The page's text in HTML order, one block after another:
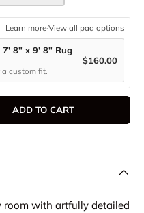
Learn more·View all pad options
7' 8" x 9' 8" Rug
custom fit.
$160.00
ADD TO CART
with artfully detailed